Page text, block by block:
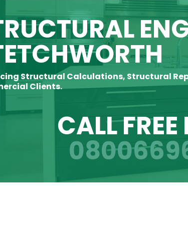
Structural Calculations, Structural
Clients.
CALL